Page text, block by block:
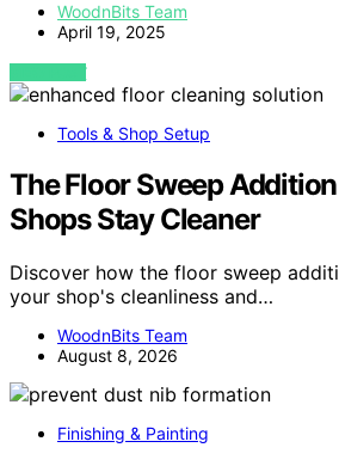
WoodnBits Team
April 19, 2025
VIEW POST
Tools & Shop Setup
The Floor Sweep
Shops Stay Cleaner
Discover how the floor sweep
your shop's cleanliness and…
WoodnBits Team
August 8, 2026
Finishing & Painting